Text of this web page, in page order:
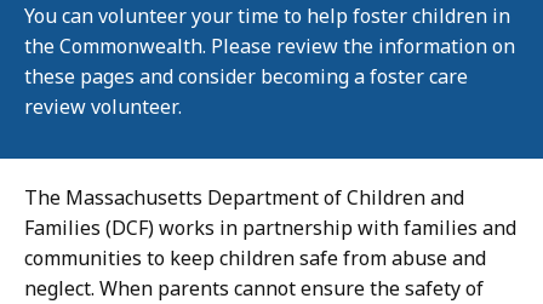
You can volunteer your time to help foster children in
the Commonwealth. Please review the information on
these pages and consider becoming a foster care
review volunteer.
The Massachusetts Department of Children and
Families (DCF) works in partnership with families and
communities to keep children safe from abuse and
neglect. When parents cannot ensure the safety of